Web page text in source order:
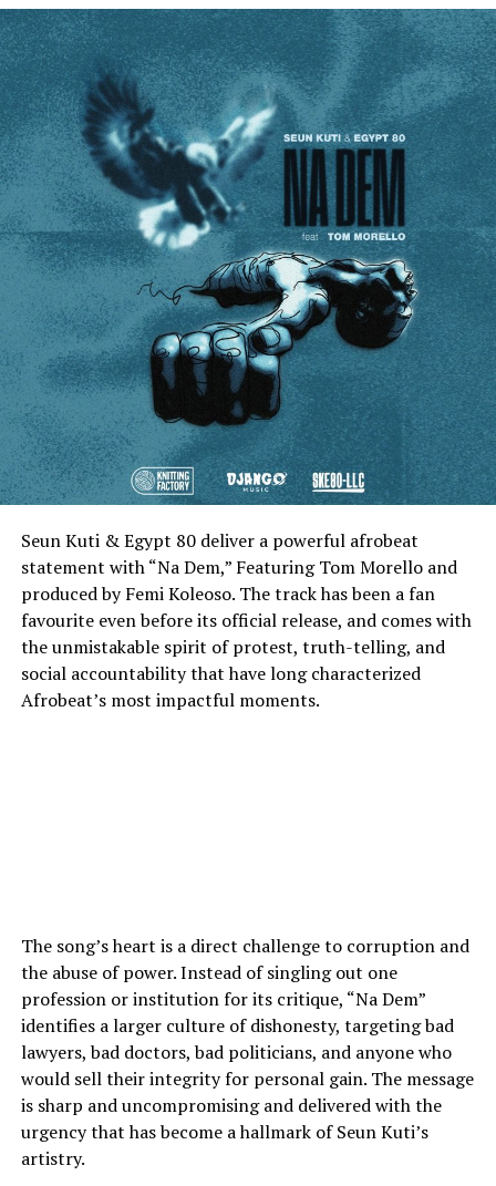
Seun Kuti & Egypt 80 deliver a powerful afrobeat
statement with “Na Dem,” Featuring Tom Morello and
produced by Femi Koleoso. The track has been a fan
favourite even before its official release, and comes with
the unmistakable spirit of protest, truth-telling, and
social accountability that have long characterized
Afrobeat’s most impactful moments.
The song’s heart is a direct challenge to corruption and
the abuse of power. Instead of singling out one
profession or institution for its critique, “Na Dem”
identifies a larger culture of dishonesty, targeting bad
lawyers, bad doctors, bad politicians, and anyone who
would sell their integrity for personal gain. The message
is sharp and uncompromising and delivered with the
urgency that has become a hallmark of Seun Kuti’s
artistry.